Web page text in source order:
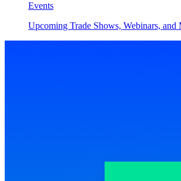
Events
Upcoming Trade Shows, Webinars, and